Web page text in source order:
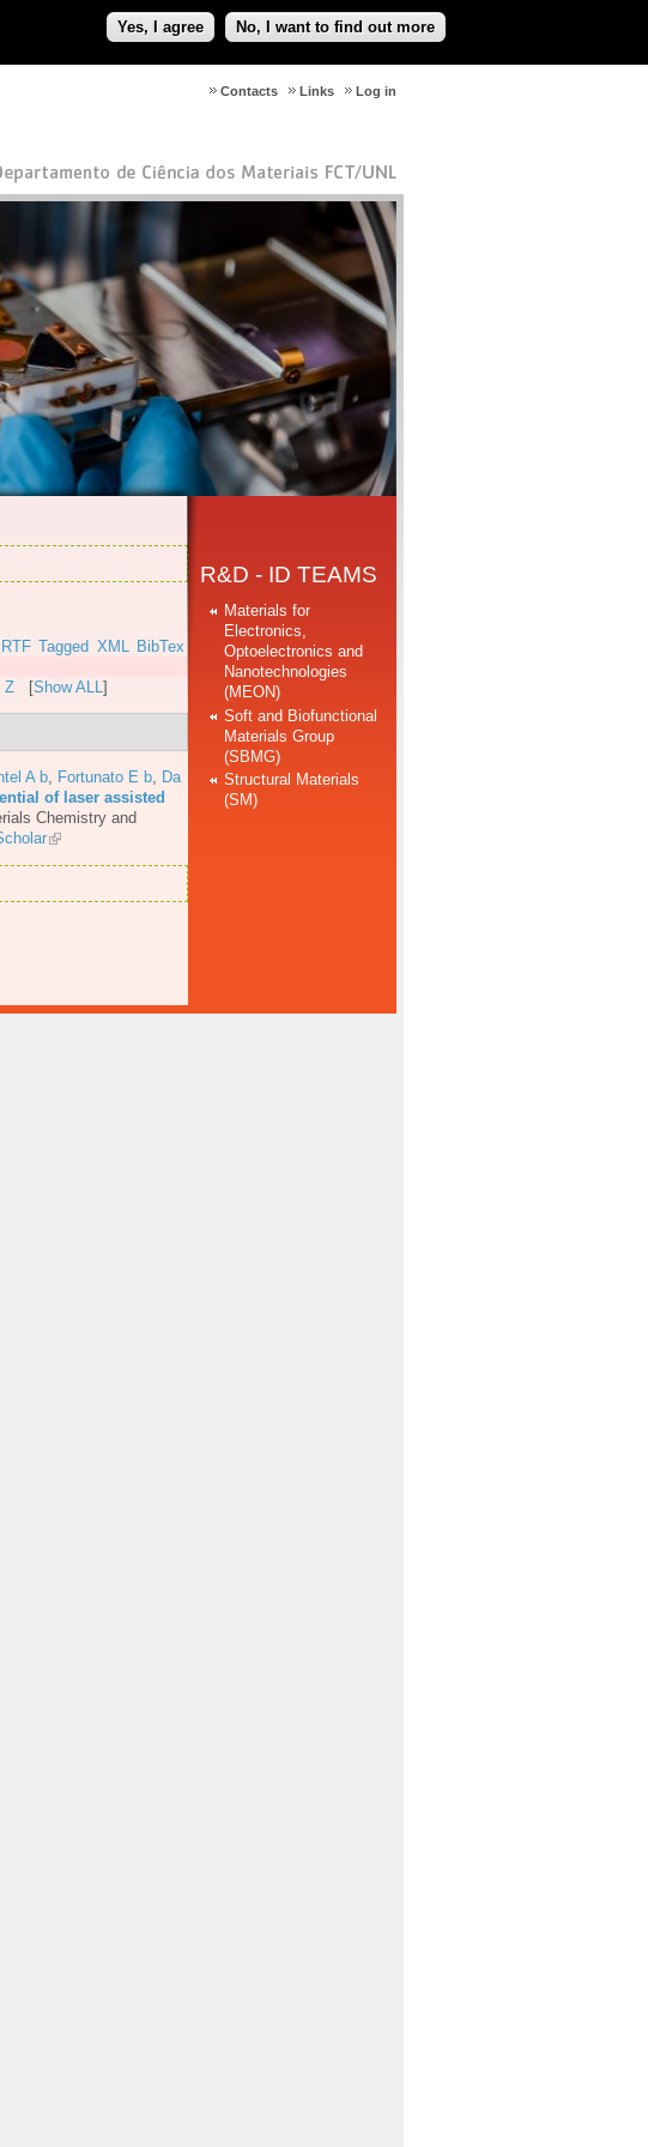
Yes, I agree No, I want to find out more
Log in
Links
Contacts
RTF Tagged XML BibTex
Z[Show ALL]
A b Fortunato E b
Da
of laser assisted
Chemistry and
R&D - ID TEAMS
Materials for
Electronics,
Optoelectronics and
Nanotechnologies
(MEON)
Soft and Biofunctional
Materials Group
(SBMG)
Structural Materials
(SM)